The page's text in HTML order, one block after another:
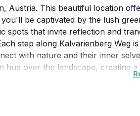
Austria. This beautiful location
be captivated by the lush
spots that invite reflection and
step along Kalvarienberg Weg
with nature and their inner
hue over the landscape, creating
Weg provides a serene